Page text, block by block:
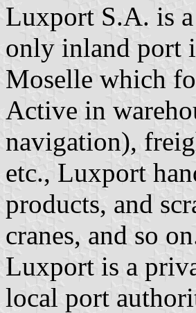
Luxport S.A. is
only inland port
Moselle which
Active in
navigation),
etc., Luxport
products, and
cranes, and so
Luxport is a
local port